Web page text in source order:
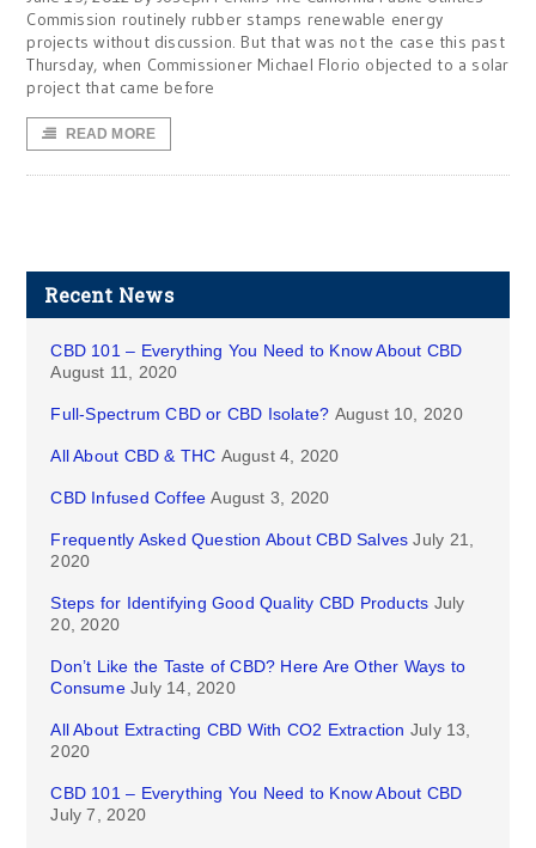
Commission routinely rubber stamps renewable energy
projects without discussion. But that was not the case this past
Thursday, when Commissioner Michael Florio objected to a solar
project that came before
READ MORE
Recent News
CBD 101 – Everything You Need to Know About CBD
August 11, 2020
Full-Spectrum CBD or CBD Isolate? August 10, 2020
All About CBD & THC August 4, 2020
CBD Infused Coffee August 3, 2020
Frequently Asked Question About CBD Salves July 21,
2020
Steps for Identifying Good Quality CBD Products July
20, 2020
Don’t Like the Taste of CBD? Here Are Other Ways to
Consume July 14, 2020
All About Extracting CBD With CO2 Extraction July 13,
2020
CBD 101 – Everything You Need to Know About CBD
July 7, 2020